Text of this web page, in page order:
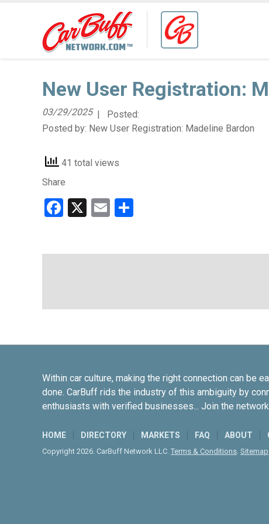
New User Registration:
| Posted:
03/29/2025
Posted by: New User Registration: Madeline Bardon
41 total views
Share
Facebook
X Email
Within car culture, making the right connection can be
done. CarBuff rids the industry of this ambiguity by
enthusiasts with verified businesses... Join the
HOME DIRECTORY MARKETS FAQ ABOUT
Copyright 2026. CarBuff Network LLC. Terms & Conditions. Sitemap